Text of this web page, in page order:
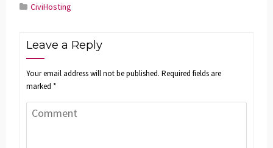
CiviHosting
Leave a Reply
Your email address will not be published. Required fields are
marked *